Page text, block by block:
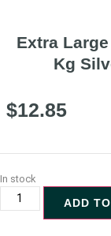
Extra
Kg
$12.85
In stock
ADD